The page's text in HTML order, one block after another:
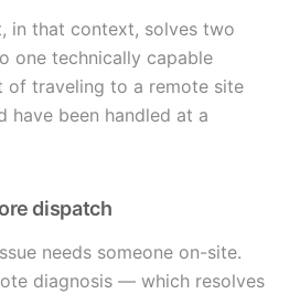
in that context, solves two
one technically capable
of traveling to a remote site
have been handled at a
dispatch
needs someone on-site.
diagnosis — which resolves